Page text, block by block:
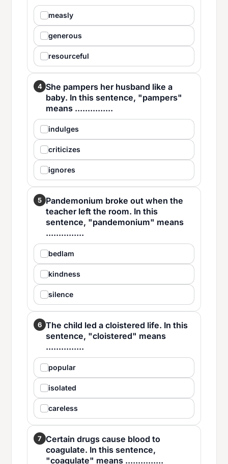
measly
generous
resourceful
4 She pampers her husband like a
baby. In this sentence, "pampers"
means ...............
indulges
criticizes
ignores
5 Pandemonium broke out when the
teacher left the room. In this
sentence, "pandemonium" means
...............
bedlam
kindness
silence
6 The child led a cloistered life. In this
sentence, "cloistered" means
...............
popular
isolated
careless
7 Certain drugs cause blood to
coagulate. In this sentence,
"coagulate" means ...............